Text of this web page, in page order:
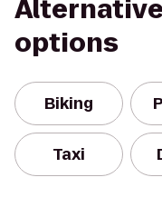
options
Biking
Taxi